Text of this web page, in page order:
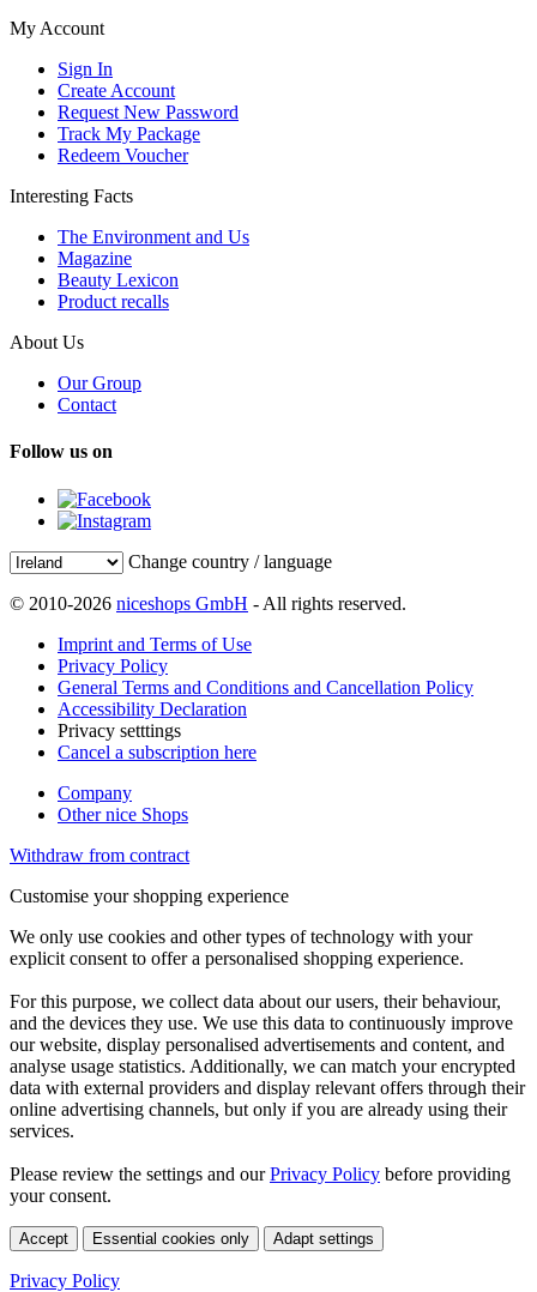
My Account
Sign In
Create Account
Request New Password
Track My Package
Redeem Voucher
Interesting Facts
The Environment and Us
Magazine
Beauty Lexicon
Product recalls
About Us
Our Group
Contact
Follow us on
Change country / language
© 2010-2026 niceshops GmbH - All rights reserved.
Imprint and Terms of Use
Privacy Policy
General Terms and Conditions and Cancellation Policy
Accessibility Declaration
Privacy setttings
Cancel a subscription here
Company
Other nice Shops
Withdraw from contract
Customise your shopping experience
We only use cookies and other types of technology with your
explicit consent to offer a personalised shopping experience.
For this purpose, we collect data about our users, their behaviour,
and the devices they use. We use this data to continuously improve
our website, display personalised advertisements and content, and
analyse usage statistics. Additionally, we can match your encrypted
data with external providers and display relevant offers through their
online advertising channels, but only if you are already using their
services.
Please review the settings and ourPrivacy Policy before providing
your consent.
Accept Essential cookies only Adapt settings
Privacy Policy